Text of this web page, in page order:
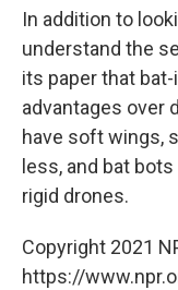
In addition to
understand the
its paper that
advantages over
have soft wings,
less, and bat
rigid drones.
Copyright 2021
https://